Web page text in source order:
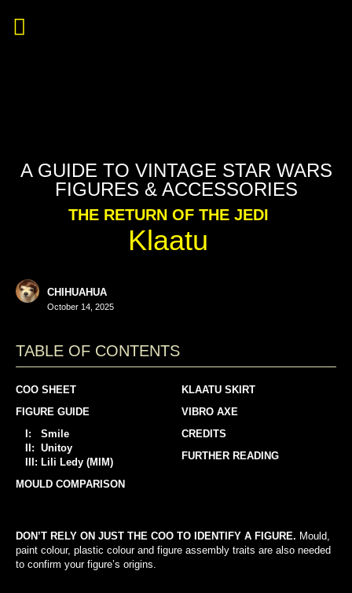
A GUIDE TO VINTAGE STAR WARS
FIGURES & ACCESSORIES
THE RETURN OF THE JEDI
Klaatu
CHIHUAHUA
October 14, 2025
TABLE OF CONTENTS
COO SHEET
FIGURE GUIDE
I: Smile
II: Unitoy
III: Lili Ledy (MIM)
MOULD COMPARISON
KLAATU SKIRT
VIBRO AXE
CREDITS
FURTHER READING
DON’T RELY ON JUST THE COO TO IDENTIFY A FIGURE. Mould,
paint colour, plastic colour and figure assembly traits are also needed
to confirm your figure’s origins.